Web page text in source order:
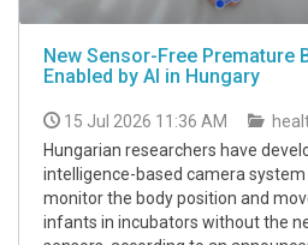
New Sensor-Free Premature
Enabled by AI in Hungary
15 Jul 2026 11:36 AM
Hungarian researchers have
intelligence-based camera
monitor the body position and
infants in incubators without the